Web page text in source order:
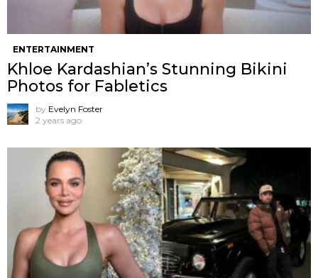
ENTERTAINMENT
Khloe Kardashian’s Stunning Bikini
Photos for Fabletics
by Evelyn Foster
2 years ago